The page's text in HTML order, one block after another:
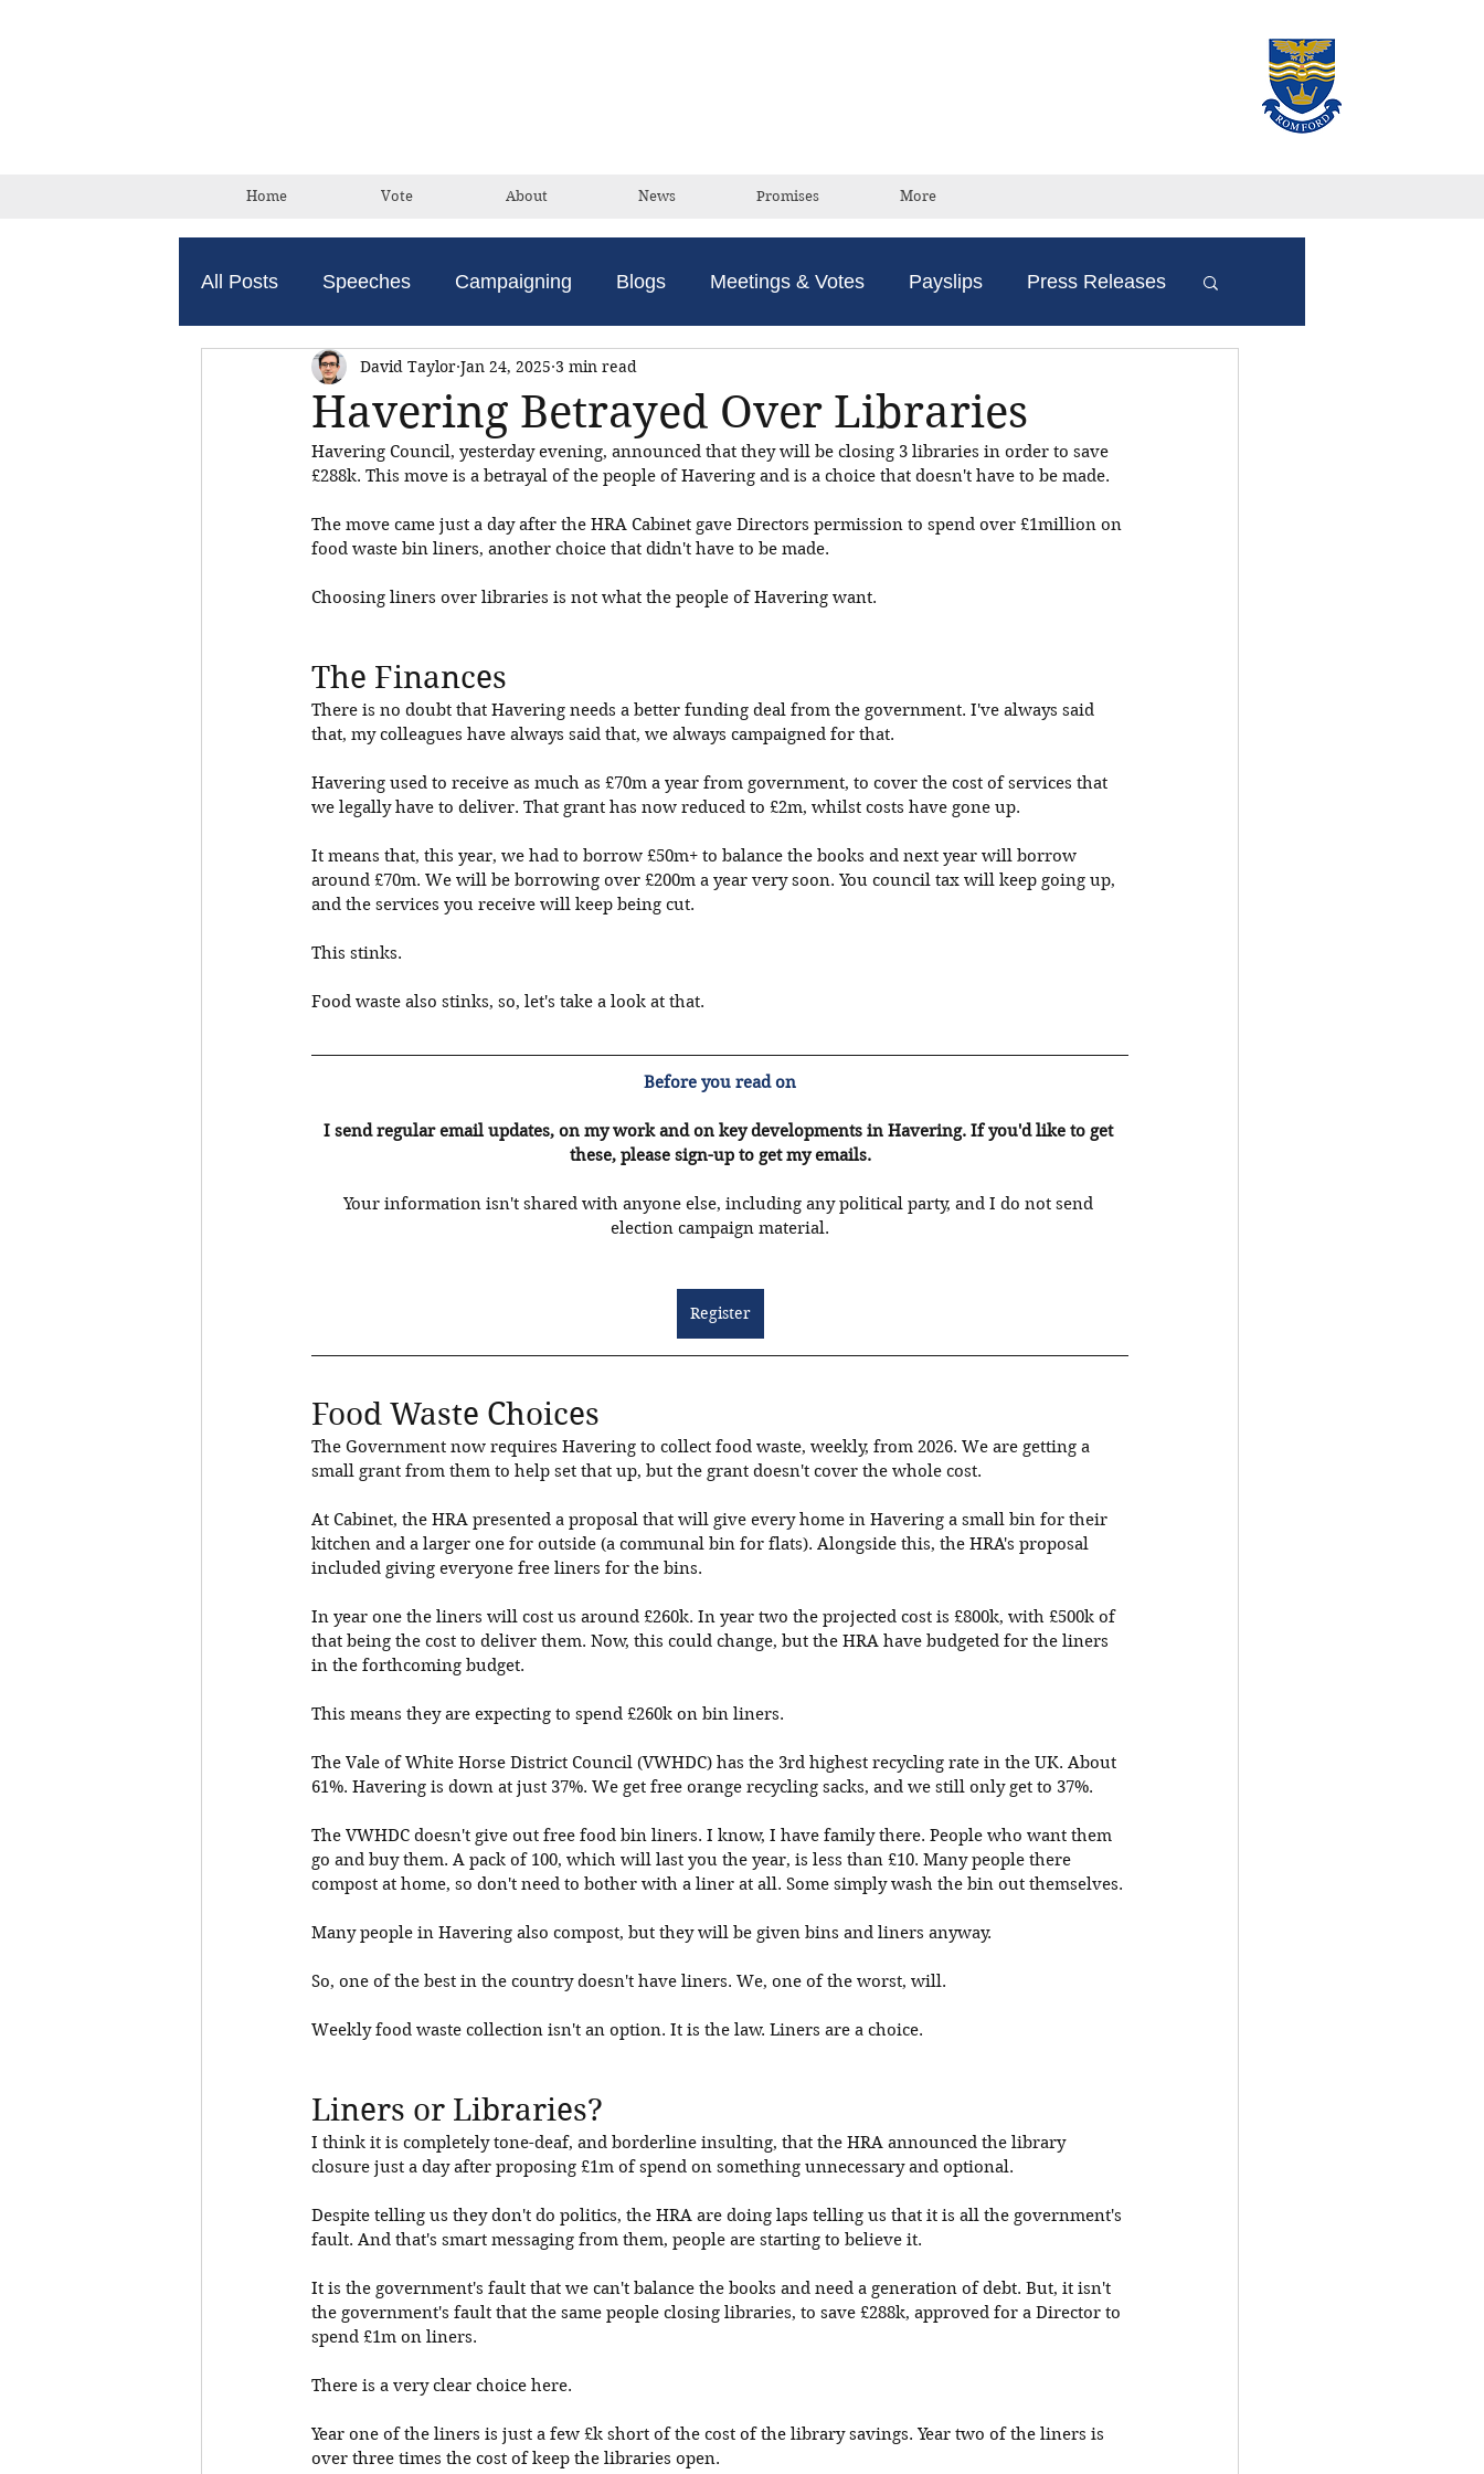
Home Vote About News Promises More
All Posts Speeches Campaigning Blogs Meetings & Votes Payslips Press Releases
Havering Betrayed Over Libraries
David Taylor Jan 24, 2025 3 min read
Havering Council, yesterday evening, announced that they will be closing 3 libraries in order to save
£288k. This move is a betrayal of the people of Havering and is a choice that doesn't have to be made.
The move came just a day after the HRA Cabinet gave Directors permission to spend over £1million on
food waste bin liners, another choice that didn't have to be made.
Choosing liners over libraries is not what the people of Havering want.
The Finances
There is no doubt that Havering needs a better funding deal from the government. I've always said
that, my colleagues have always said that, we always campaigned for that.
Havering used to receive as much as £70m a year from government, to cover the cost of services that
we legally have to deliver. That grant has now reduced to £2m, whilst costs have gone up.
It means that, this year, we had to borrow £50m+ to balance the books and next year will borrow
around £70m. We will be borrowing over £200m a year very soon. You council tax will keep going up,
and the services you receive will keep being cut.
This stinks.
Food waste also stinks, so, let's take a look at that.
Before you read on
I send regular email updates, on my work and on key developments in Havering. If you'd like to get
these, please sign-up to get my emails.
Your information isn't shared with anyone else, including any political party, and I do not send
election campaign material.
Register
Food Waste Choices
The Government now requires Havering to collect food waste, weekly, from 2026. We are getting a
small grant from them to help set that up, but the grant doesn't cover the whole cost.
At Cabinet, the HRA presented a proposal that will give every home in Havering a small bin for their
kitchen and a larger one for outside (a communal bin for flats). Alongside this, the HRA's proposal
included giving everyone free liners for the bins.
In year one the liners will cost us around £260k. In year two the projected cost is £800k, with £500k of
that being the cost to deliver them. Now, this could change, but the HRA have budgeted for the liners
in the forthcoming budget.
This means they are expecting to spend £260k on bin liners.
The Vale of White Horse District Council (VWHDC) has the 3rd highest recycling rate in the UK. About
61%. Havering is down at just 37%. We get free orange recycling sacks, and we still only get to 37%.
The VWHDC doesn't give out free food bin liners. I know, I have family there. People who want them
go and buy them. A pack of 100, which will last you the year, is less than £10. Many people there
compost at home, so don't need to bother with a liner at all. Some simply wash the bin out themselves.
Many people in Havering also compost, but they will be given bins and liners anyway.
So, one of the best in the country doesn't have liners. We, one of the worst, will.
Weekly food waste collection isn't an option. It is the law. Liners are a choice.
Liners or Libraries?
I think it is completely tone-deaf, and borderline insulting, that the HRA announced the library
closure just a day after proposing £1m of spend on something unnecessary and optional.
Despite telling us they don't do politics, the HRA are doing laps telling us that it is all the government's
fault. And that's smart messaging from them, people are starting to believe it.
It is the government's fault that we can't balance the books and need a generation of debt. But, it isn't
the government's fault that the same people closing libraries, to save £288k, approved for a Director to
spend £1m on liners.
There is a very clear choice here.
Year one of the liners is just a few £k short of the cost of the library savings. Year two of the liners is
over three times the cost of keep the libraries open.